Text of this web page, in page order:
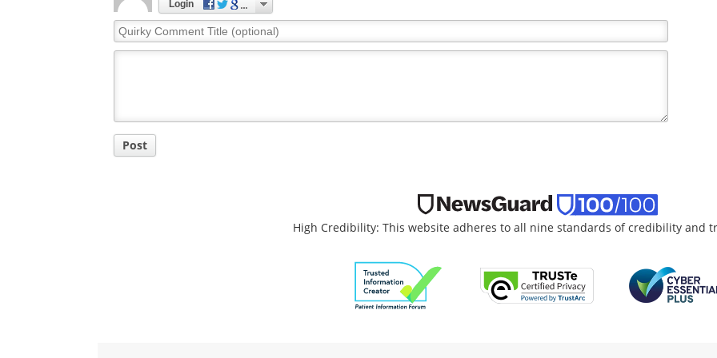
Login
Quirky
Comment
Post
High Credibility: This website adheres to all nine standards of credibility and